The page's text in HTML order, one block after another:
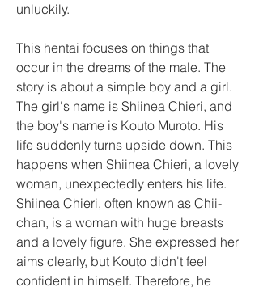
unluckily.
This hentai focuses on things that
occur in the dreams of the male. The
story is about a simple boy and a girl.
The girl's name is Shiinea Chieri, and
the boy's name is Kouto Muroto. His
life suddenly turns upside down. This
happens when Shiinea Chieri, a lovely
woman, unexpectedly enters his life.
Shiinea Chieri, often known as Chii-
chan, is a woman with huge breasts
and a lovely figure. She expressed her
aims clearly, but Kouto didn't feel
confident in himself. Therefore, he